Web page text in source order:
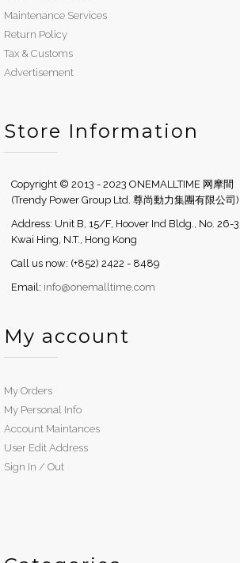
Maintenance Services
Return Policy
Tax & Customs
Advertisement
Store Information
Copyright © 2013 - 2023 ONEMALLTIME 网摩間
(Trendy Power Group Ltd. 尊尚動力集團有限公司)
Address: Unit B, 15/F, Hoover Ind Bldg., No. 26-
Kwai Hing, N.T., Hong Kong
Call us now: (+852) 2422 - 8489
Email: info@onemalltime.com
My account
My Orders
My Personal Info
Account Maintances
User Edit Address
Sign In / Out